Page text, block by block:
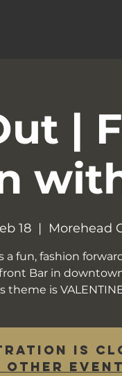
|
18
  |
Morehead
fun, fashion
Bar in
theme is
is
other